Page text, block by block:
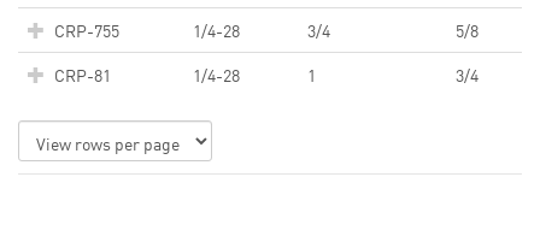
CRP-755
1/4-28 3/4
5/8
CRP-81
1/4-28 1 3/4